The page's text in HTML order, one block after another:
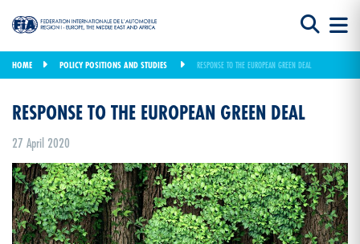
HOME POLICY POSITIONS AND STUDIES RESPONSE TO THE EUROPEAN GREEN DEAL
RESPONSE TO THE EUROPEAN GREEN DEAL
27 April 2020